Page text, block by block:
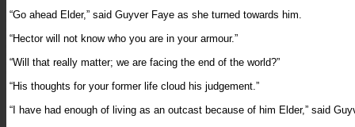
“Go ahead Elder,” said Guyver Faye as she turned towards him.
“Hector will not know who you are in your armour.”
“Will that really matter; we are facing the end of the world?”
“His thoughts for your former life cloud his judgement.”
“I have had enough of living as an outcast because of him Elder,” said